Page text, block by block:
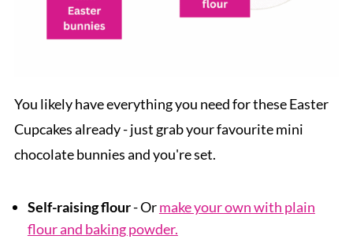
You likely have everything you need for these Easter
Cupcakes already - just grab your favourite mini
chocolate bunnies and you're set.
Self-raising flour- Ormake your own with plain
flour and baking powder.